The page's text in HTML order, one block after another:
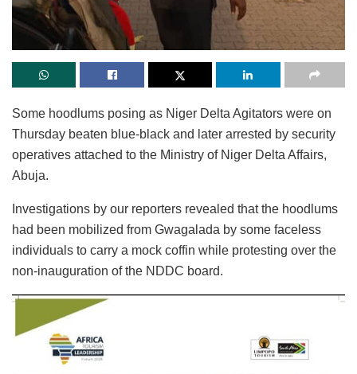
Some hoodlums posing as Niger Delta Agitators were on
Thursday beaten blue-black and later arrested by security
operatives attached to the Ministry of Niger Delta Affairs,
Abuja.
Investigations by our reporters revealed that the hoodlums
had been mobilized from Gwagalada by some faceless
individuals to carry a mock coffin while protesting over the
non-inauguration of the NDDC board.